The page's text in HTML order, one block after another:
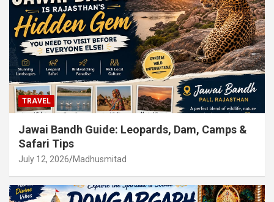
TRAVEL
Jawai Bandh Guide: Leopards, Dam, Camps &
Safari Tips
July 12, 2026 Madhusmitad